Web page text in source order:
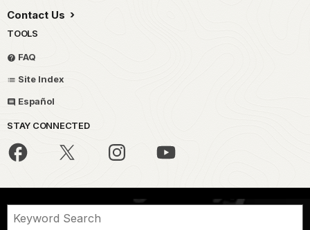
Contact Us
TOOLS
FAQ
Site Index
Español
STAY CONNECTED